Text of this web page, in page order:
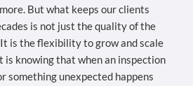
But what keeps our clients
is not just the quality of the
is the flexibility to grow and scale
is knowing that when an inspection
something unexpected happens